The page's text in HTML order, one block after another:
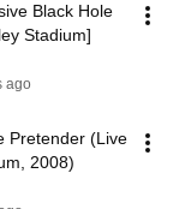
Black Hole
Stadium]
ago
Pretender (Live
2008)